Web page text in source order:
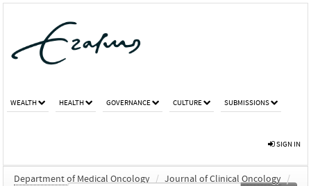
WEALTH HEALTH GOVERNANCE CULTURE SUBMISSIONS
SIGN IN
Department of Medical Oncology / Journal of Clinical Oncology /